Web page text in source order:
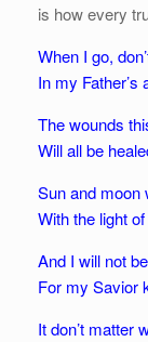
is how every
When I go,
In my Father’s
The wounds
Will all be
Sun and moon
With the light
And I will not
For my Savior
It don’t matter